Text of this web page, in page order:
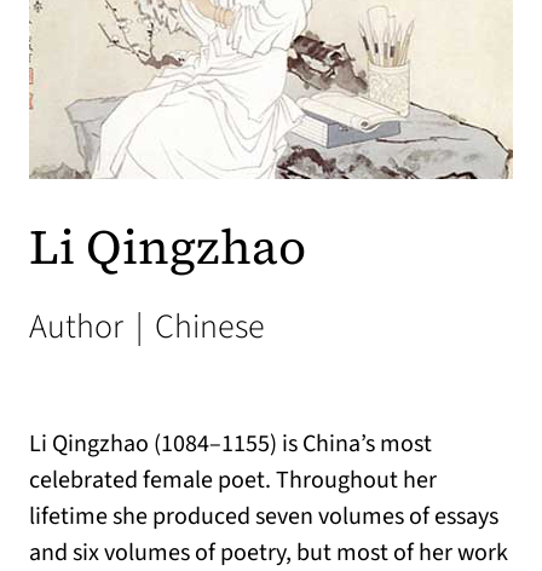
Li Qingzhao
Author | Chinese
Li Qingzhao (1084–1155) is China’s most
celebrated female poet. Throughout her
lifetime she produced seven volumes of essays
and six volumes of poetry, but most of her work